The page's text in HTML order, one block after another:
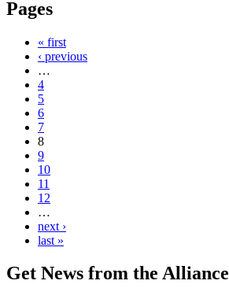
Pages
« first
‹ previous
…
4
5
6
7
8
9
10
11
12
…
next ›
last »
Get News from the Alliance